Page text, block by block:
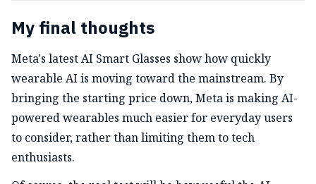
My final thoughts
Meta's latest AI Smart Glasses show how quickly
wearable AI is moving toward the mainstream. By
bringing the starting price down, Meta is making AI-
powered wearables much easier for everyday users
to consider, rather than limiting them to tech
enthusiasts.